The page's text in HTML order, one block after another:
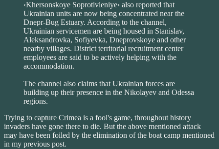
‹Khersonskoye Soprotivleniye› also reported that
Ukrainian units are now being concentrated near the
Dnepr-Bug Estuary. According to the channel,
Ukrainian servicemen are being housed in Stanislav,
Aleksandrovka, Sofiyevka, Dneprovskoye and other
nearby villages. District territorial recruitment center
employees are said to be actively helping with the
accommodation.
The channel also claims that Ukrainian forces are
building up their presence in the Nikolayev and Odessa
regions.
Trying to capture Crimea is a fool's game, throughout history
invaders have gone there to die. But the above mentioned attack
may have been foiled by the elimination of the boat camp mentioned
in my previous post.